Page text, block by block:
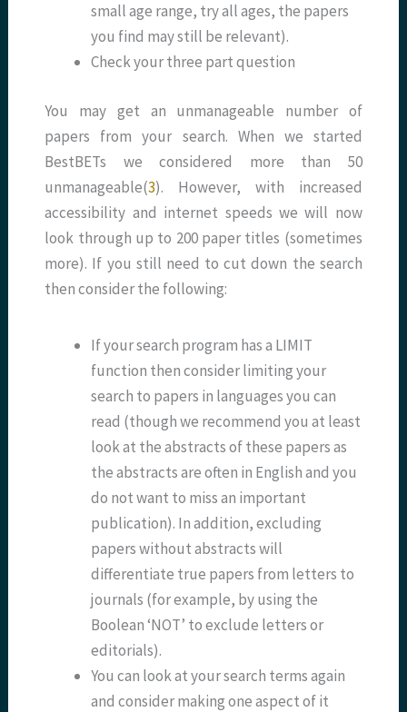
small age range, try all ages, the papers
you find may still be relevant).
Check your three part question
You may get an unmanageable number of
papers from your search. When we started
BestBETs we considered more than 50
unmanageable(3). However, with increased
accessibility and internet speeds we will now
look through up to 200 paper titles (sometimes
more). If you still need to cut down the search
then consider the following:
If your search program has a LIMIT
function then consider limiting your
search to papers in languages you can
read (though we recommend you at least
look at the abstracts of these papers as
the abstracts are often in English and you
do not want to miss an important
publication). In addition, excluding
papers without abstracts will
differentiate true papers from letters to
journals (for example, by using the
Boolean ‘NOT’ to exclude letters or
editorials).
You can look at your search terms again
and consider making one aspect of it